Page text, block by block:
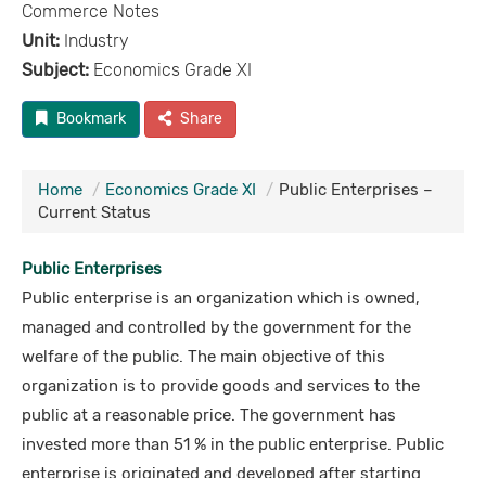
Commerce Notes
Unit: Industry
Subject: Economics Grade XI
Bookmark Share
Home Economics Grade XI
Public Enterprises –
Current Status
Public Enterprises
Public enterprise is an organization which is owned,
managed and controlled by the government for the
welfare of the public. The main objective of this
organization is to provide goods and services to the
public at a reasonable price. The government has
invested more than 51 % in the public enterprise. Public
enterprise is originated and developed after starting